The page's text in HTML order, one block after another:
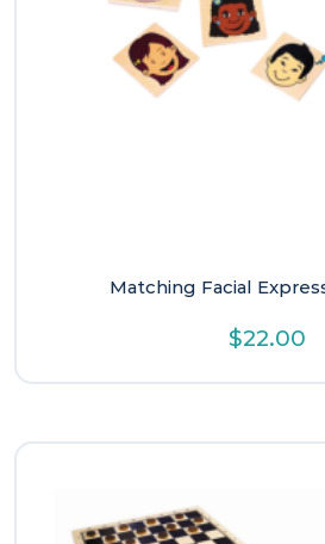
Matching Facial
$22.00